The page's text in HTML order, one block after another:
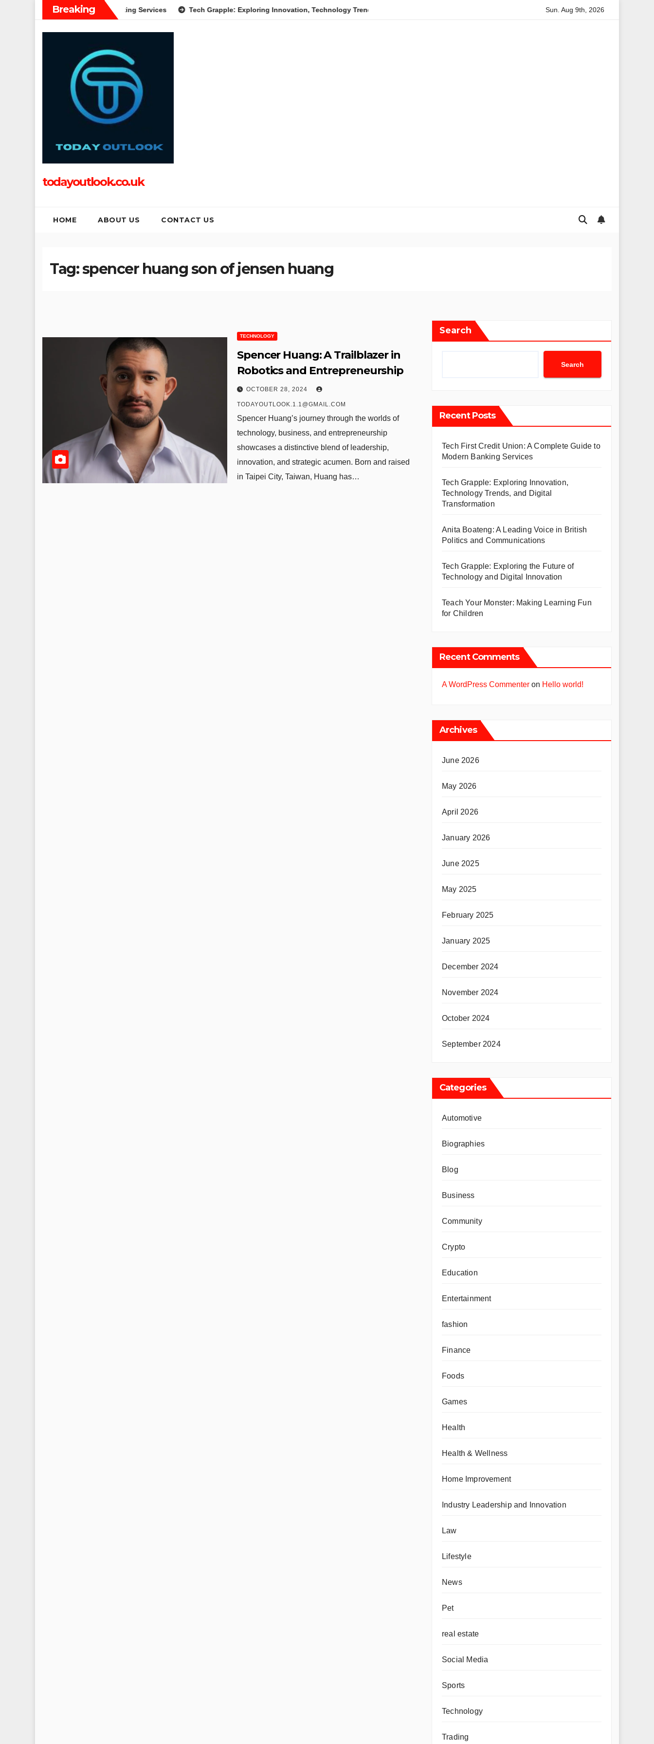
Breaking
Guide to Modern Banking Services Tech Grapple: Exploring Innovation, Technology Trends, and Digital Transformation Anita Boateng: A Leading Voice in British Politics and
Sun. Aug 9th, 2026
todayoutlook.co.uk
HOME ABOUT US CONTACT US
Tag:spencer huang son of jensen huang
TECHNOLOGY
Spencer Huang: A Trailblazer in
Robotics and Entrepreneurship
OCTOBER 28, 2024
TODAYOUTLOOK.1.1@GMAIL.COM
Spencer Huang’s journey through the worlds of
technology, business, and entrepreneurship
showcases a distinctive blend of leadership,
innovation, and strategic acumen. Born and raised
in Taipei City, Taiwan, Huang has…
Search
Search
Recent Posts
Tech First Credit Union: A Complete Guide to
Modern Banking Services
Tech Grapple: Exploring Innovation,
Technology Trends, and Digital
Transformation
Anita Boateng: A Leading Voice in British
Politics and Communications
Tech Grapple: Exploring the Future of
Technology and Digital Innovation
Teach Your Monster: Making Learning Fun
for Children
Recent Comments
A WordPress Commenter on Hello world!
Archives
June 2026
May 2026
April 2026
January 2026
June 2025
May 2025
February 2025
January 2025
December 2024
November 2024
October 2024
September 2024
Categories
Automotive
Biographies
Blog
Business
Community
Crypto
Education
Entertainment
fashion
Finance
Foods
Games
Health
Health & Wellness
Home Improvement
Industry Leadership and Innovation
Law
Lifestyle
News
Pet
real estate
Social Media
Sports
Technology
Trading